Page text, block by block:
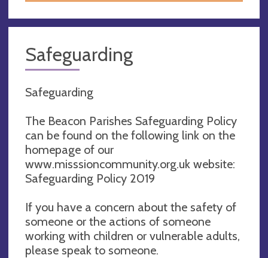
Safeguarding
Safeguarding
The Beacon Parishes Safeguarding Policy
can be found on the following link on the
homepage of our
www.misssioncommunity.org.uk website:
Safeguarding Policy 2019
If you have a concern about the safety of
someone or the actions of someone
working with children or vulnerable adults,
please speak to someone.